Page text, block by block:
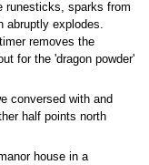
runesticks, sparks from
abruptly explodes.
removes the
for the 'dragon powder'
conversed with and
half points north
house in a